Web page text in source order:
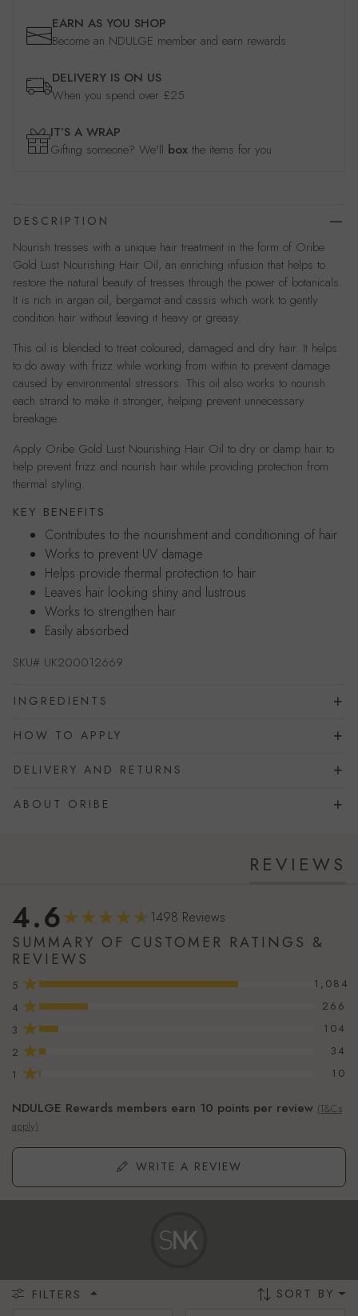
EARN AS YOU SHOP
Become an NDULGE member and earn rewards
DELIVERY IS ON US
When you spend over £25
IT’S A WRAP
Gifting someone? We'll box the items for you
DESCRIPTION
Nourish tresses with a unique hair treatment in the form of Oribe
Gold Lust Nourishing Hair Oil, an enriching infusion that helps to
restore the natural beauty of tresses through the power of botanicals.
It is rich in argan oil, bergamot and cassis which work to gently
condition hair without leaving it heavy or greasy.
This oil is blended to treat coloured, damaged and dry hair. It helps
to do away with frizz while working from within to prevent damage
caused by environmental stressors. This oil also works to nourish
each strand to make it stronger, helping prevent unnecessary
breakage.
Apply Oribe Gold Lust Nourishing Hair Oil to dry or damp hair to
help prevent frizz and nourish hair while providing protection from
thermal styling.
KEY BENEFITS
Contributes to the nourishment and conditioning of hair
Works to prevent UV damage
Helps provide thermal protection to hair
Leaves hair looking shiny and lustrous
Works to strengthen hair
Easily absorbed
SKU# UK200012669
INGREDIENTS
HOW TO APPLY
DELIVERY AND RETURNS
ABOUT ORIBE
REVIEWS
4.6 1498 Reviews
SUMMARY OF CUSTOMER RATINGS &
REVIEWS
5 ★
1,084
4 ★
266
3 ★
104
2 ★
34
1 ★ 10
NDULGE Rewards members earn 10 points per review (T&Cs
apply)
WRITE A REVIEW
FILTERS SORT BY